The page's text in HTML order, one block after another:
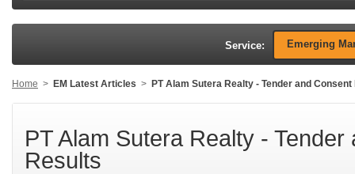
Service: Emerging
Home > EM Latest Articles > PT Alam Sutera Realty - Tender and
PT Alam Sutera Realty -
Results